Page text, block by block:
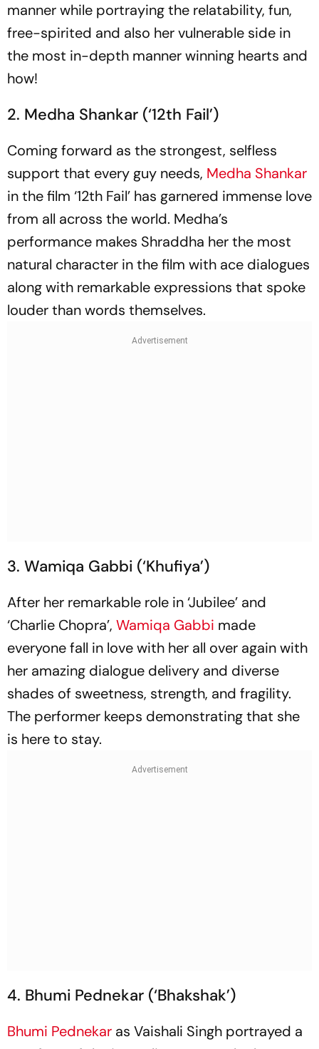
manner while portraying the relatability, fun,
free-spirited and also her vulnerable side in
the most in-depth manner winning hearts and
how!
2. Medha Shankar (‘12th Fail’)
Coming forward as the strongest, selfless
support that every guy needs, Medha Shankar
in the film ‘12th Fail’ has garnered immense love
from all across the world. Medha’s
performance makes Shraddha her the most
natural character in the film with ace dialogues
along with remarkable expressions that spoke
louder than words themselves.
3. Wamiqa Gabbi (‘Khufiya’)
After her remarkable role in ‘Jubilee’ and
‘Charlie Chopra’, Wamiqa Gabbi made
everyone fall in love with her all over again with
her amazing dialogue delivery and diverse
shades of sweetness, strength, and fragility.
The performer keeps demonstrating that she
is here to stay.
4. Bhumi Pednekar (‘Bhakshak’)
Bhumi Pednekar as Vaishali Singh portrayed a